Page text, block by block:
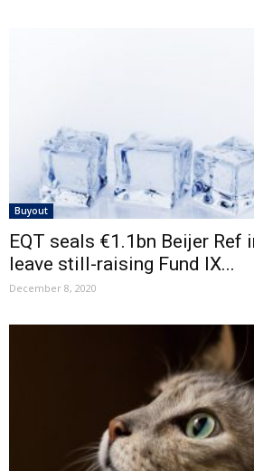
Buyout
EQT seals €1.1bn Beijer Ref
leave still-raising Fund IX...
December 8, 2020